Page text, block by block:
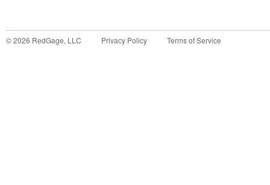
©2026 RedGage, LLC Privacy Policy Terms of Service